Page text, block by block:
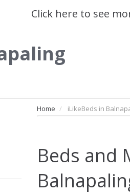
Click here to see
Home iLikeBeds in
Beds and